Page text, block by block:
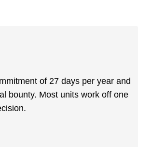
of 27 days per year and
bounty. Most units work off one